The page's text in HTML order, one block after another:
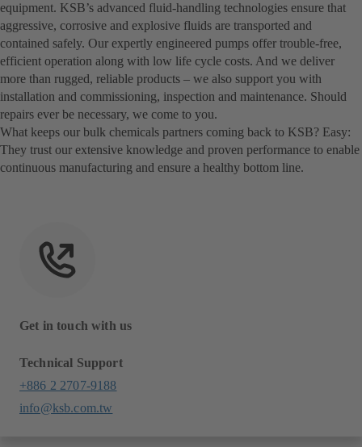
equipment. KSB’s advanced fluid-handling technologies ensure that
aggressive, corrosive and explosive fluids are transported and
contained safely. Our expertly engineered pumps offer trouble-free,
efficient operation along with low life cycle costs. And we deliver
more than rugged, reliable products – we also support you with
installation and commissioning, inspection and maintenance. Should
repairs ever be necessary, we come to you.
What keeps our bulk chemicals partners coming back to KSB? Easy:
They trust our extensive knowledge and proven performance to enable
continuous manufacturing and ensure a healthy bottom line.
Get in touch with us
Technical Support
+886 2 2707-9188
info@ksb.com.tw